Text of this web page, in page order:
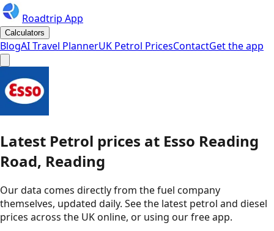
Roadtrip App
Calculators
BlogAI Travel PlannerUK Petrol PricesContactGet the app
Latest Petrol prices at Esso Reading
Road, Reading
Our data comes directly from the fuel company
themselves, updated daily. See the latest petrol and diesel
prices across the UK online, or using our free app.